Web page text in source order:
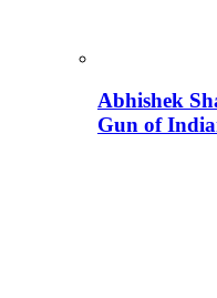
Abhishek
Gun of